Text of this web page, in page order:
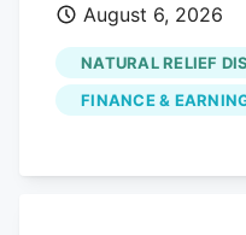
Google LITTLE
Jonesboro
top five in
sales in July,
Administration.
August 6, 2026
NATURAL RELIEF
FINANCE &